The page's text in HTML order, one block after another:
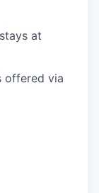
at
offered via